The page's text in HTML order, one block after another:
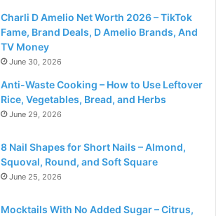
Charli D Amelio Net Worth 2026 – TikTok
Fame, Brand Deals, D Amelio Brands, And
TV Money
June 30, 2026
Anti-Waste Cooking – How to Use Leftover
Rice, Vegetables, Bread, and Herbs
June 29, 2026
8 Nail Shapes for Short Nails – Almond,
Squoval, Round, and Soft Square
June 25, 2026
Mocktails With No Added Sugar – Citrus,